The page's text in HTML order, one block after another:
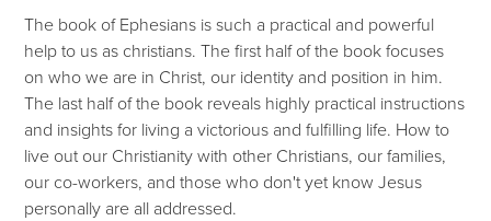
The book of Ephesians is such a practical and powerful
help to us as christians. The first half of the book focuses
on who we are in Christ, our identity and position in him.
The last half of the book reveals highly practical instructions
and insights for living a victorious and fulfilling life. How to
live out our Christianity with other Christians, our families,
our co-workers, and those who don't yet know Jesus
personally are all addressed.